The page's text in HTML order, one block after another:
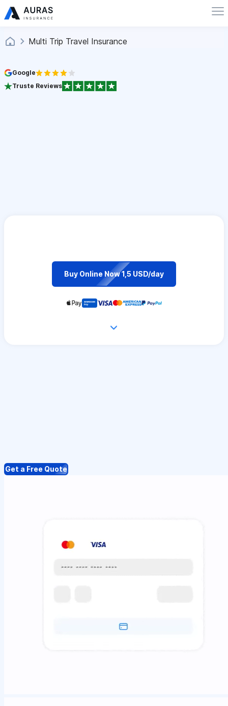
Multi Trip Travel Insurance
Google
Truste Reviews
Buy Online Now 1,5 USD/day
Get a Free Quote